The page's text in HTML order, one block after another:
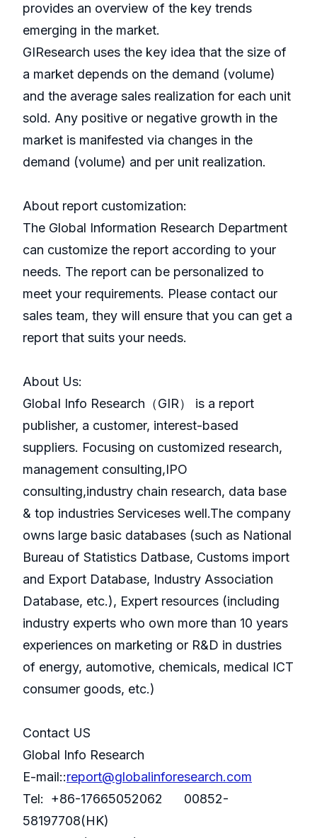
provides an overview of the key trends
emerging in the market.
GIResearch uses the key idea that the size of
a market depends on the demand (volume)
and the average sales realization for each unit
sold. Any positive or negative growth in the
market is manifested via changes in the
demand (volume) and per unit realization.
About report customization:
The Global Information Research Department
can customize the report according to your
needs. The report can be personalized to
meet your requirements. Please contact our
sales team, they will ensure that you can get a
report that suits your needs.
About Us:
GlobaI Info Research（GIR） is a report
publisher, a customer, interest-based
suppliers. Focusing on customized research,
management consulting,IPO
consulting,industry chain research, data base
& top industries Serviceses well.The company
owns large basic databases (such as National
Bureau of Statistics Datbase, Customs import
and Export Database, Industry Association
Database, etc.), Expert resources (including
industry experts who own more than 10 years
experiences on marketing or R&D in dustries
of energy, automotive, chemicals, medical ICT
consumer goods, etc.)
Contact US
Global Info Research
E-mail::report@globalinforesearch.com
Tel: +86-17665052062 00852-
58197708(HK)